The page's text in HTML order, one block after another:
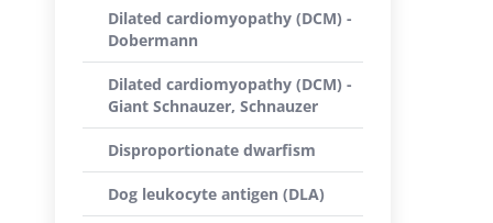
Dilated cardiomyopathy (DCM) -
Dobermann
Dilated cardiomyopathy (DCM) -
Giant Schnauzer, Schnauzer
Disproportionate dwarfism
Dog leukocyte antigen (DLA)